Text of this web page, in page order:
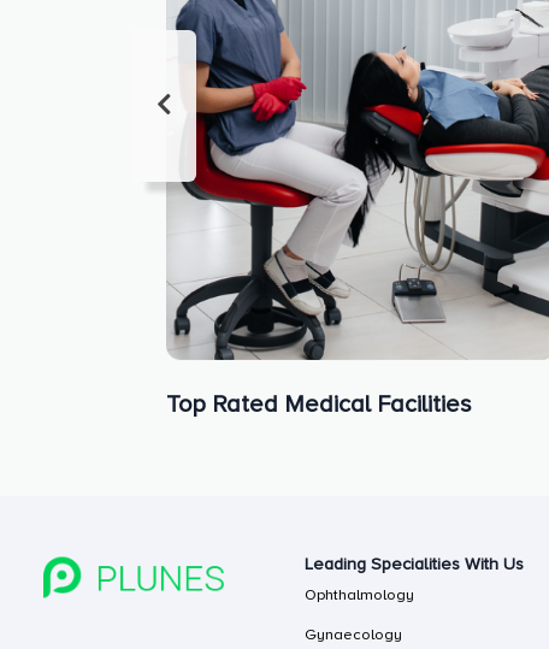
Top Rated Medical Facilities
Leading Specialities With Us
Ophthalmology
Gynaecology